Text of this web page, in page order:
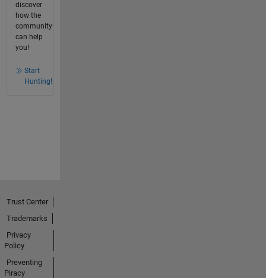
discover
how the
community
can help
you!
Start
Hunting!
Trust Center
Trademarks
Privacy
Policy
Preventing
Piracy